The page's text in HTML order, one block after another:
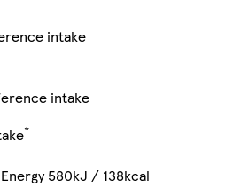
intake
intake
*
580kJ / 138kcal